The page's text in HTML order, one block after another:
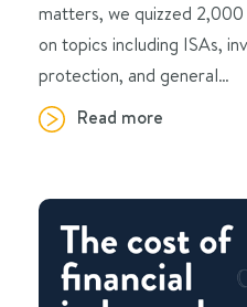
matters, we quizzed
on topics including ISAs,
protection, and general…
Read more